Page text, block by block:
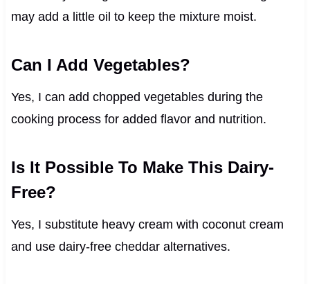
may add a little oil to keep the mixture moist.
Can I Add Vegetables?
Yes, I can add chopped vegetables during the
cooking process for added flavor and nutrition.
Is It Possible To Make This Dairy-
Free?
Yes, I substitute heavy cream with coconut cream
and use dairy-free cheddar alternatives.